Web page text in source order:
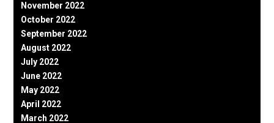
November 2022
October 2022
September 2022
August 2022
July 2022
June 2022
May 2022
April 2022
March 2022